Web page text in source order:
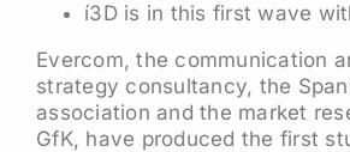
í3D is in this first wave
Evercom, the communication
strategy consultancy, the
association and the market
GfK, have produced the first